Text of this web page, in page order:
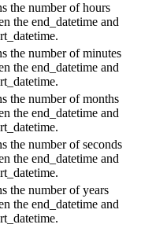
the number of hours
the end_datetime and
the number of minutes
the end_datetime and
the number of months
the end_datetime and
the number of seconds
the end_datetime and
the number of years
the end_datetime and